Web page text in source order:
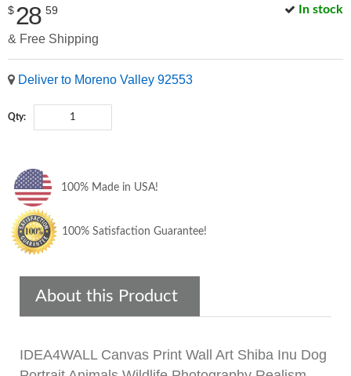
In stock
$28 59
& Free Shipping
Deliver to Moreno Valley 92553
Qty:
100% Made in USA!
100% Satisfaction Guarantee!
About this Product
IDEA4WALL Canvas Print Wall Art Shiba Inu Dog